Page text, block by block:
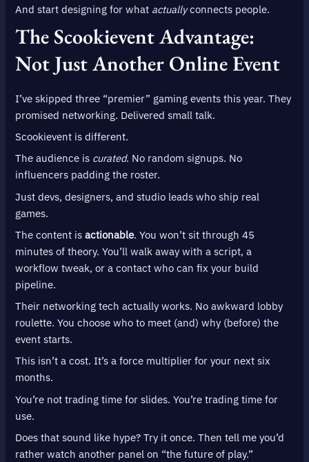
And start designing for what actuallyconnects people.
The Scookievent Advantage:
Not Just Another Online Event
I’ve skipped three “premier” gaming events this year. They
promised networking. Delivered small talk.
Scookievent is different.
The audience is curated. No random signups. No
influencers padding the roster.
Just devs, designers, and studio leads who ship real
games.
The content isactionable. You won’t sit through 45
minutes of theory. You’ll walk away with a script, a
workflow tweak, or a contact who can fix your build
pipeline.
Their networking tech actually works. No awkward lobby
roulette. You choose who to meet (and) why (before) the
event starts.
This isn’t a cost. It’s a force multiplier for your next six
months.
You’re not trading time for slides. You’re trading time for
use.
Does that sound like hype? Try it once. Then tell me you’d
rather watch another panel on “the future of play.”